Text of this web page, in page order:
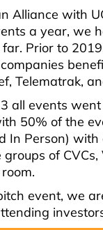
Alliance with
a year, we
Prior to
Telematrak,
all events
50% of the
In Person)
of CVCs,
event, we